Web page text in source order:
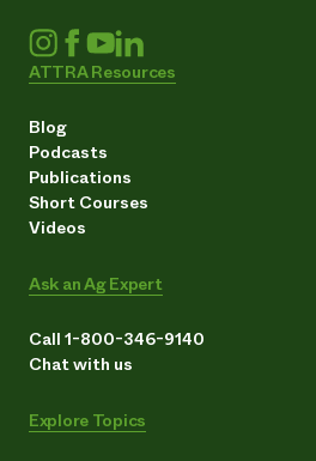
ATTRA Resources
Blog
Podcasts
Publications
Short Courses
Videos
Ask an Ag Expert
Call 1-800-346-9140
Chat with us
Explore Topics